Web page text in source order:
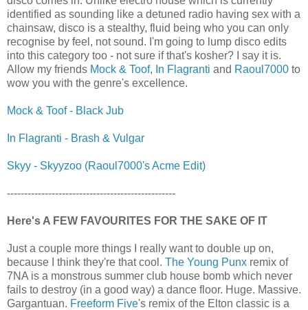
identified as sounding like a detuned radio having sex with a
chainsaw, disco is a stealthy, fluid being who you can only
recognise by feel, not sound. I'm going to lump disco edits
into this category too - not sure if that's kosher? I say it is.
Allow my friends Mock & Toof, In Flagranti and Raoul7000 to
wow you with the genre's excellence.
Mock & Toof - Black Jub
In Flagranti - Brash & Vulgar
Skyy - Skyyzoo (Raoul7000's Acme Edit)
-------------------------------------------------
Here's A FEW FAVOURITES FOR THE SAKE OF IT
Just a couple more things I really want to double up on,
because I think they're that cool. The Young Punx remix of
7NA is a monstrous summer club house bomb which never
fails to destroy (in a good way) a dance floor. Huge. Massive.
Gargantuan. Freeform Five's remix of the Elton classic is a